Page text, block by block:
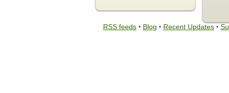
RSS feeds • Blog • Recent Updates •